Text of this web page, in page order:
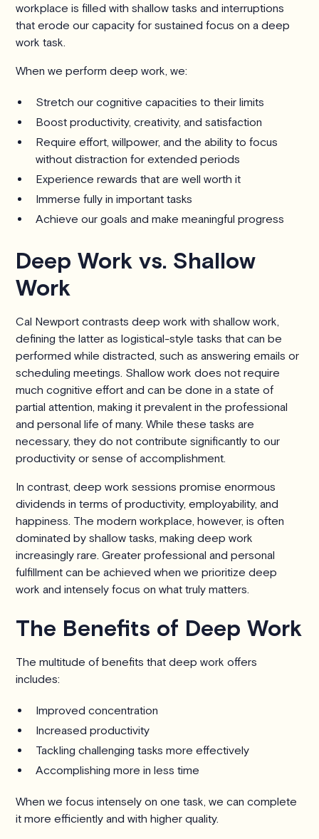
workplace is filled with shallow tasks and interruptions
that erode our capacity for sustained focus on a deep
work task.
When we perform deep work, we:
Stretch our cognitive capacities to their limits
Boost productivity, creativity, and satisfaction
Require effort, willpower, and the ability to focus
without distraction for extended periods
Experience rewards that are well worth it
Immerse fully in important tasks
Achieve our goals and make meaningful progress
Deep Work vs. Shallow
Work
Cal Newport contrasts deep work with shallow work,
defining the latter as logistical-style tasks that can be
performed while distracted, such as answering emails or
scheduling meetings. Shallow work does not require
much cognitive effort and can be done in a state of
partial attention, making it prevalent in the professional
and personal life of many. While these tasks are
necessary, they do not contribute significantly to our
productivity or sense of accomplishment.
In contrast, deep work sessions promise enormous
dividends in terms of productivity, employability, and
happiness. The modern workplace, however, is often
dominated by shallow tasks, making deep work
increasingly rare. Greater professional and personal
fulfillment can be achieved when we prioritize deep
work and intensely focus on what truly matters.
The Benefits of Deep Work
The multitude of benefits that deep work offers
includes:
Improved concentration
Increased productivity
Tackling challenging tasks more effectively
Accomplishing more in less time
When we focus intensely on one task, we can complete
it more efficiently and with higher quality.